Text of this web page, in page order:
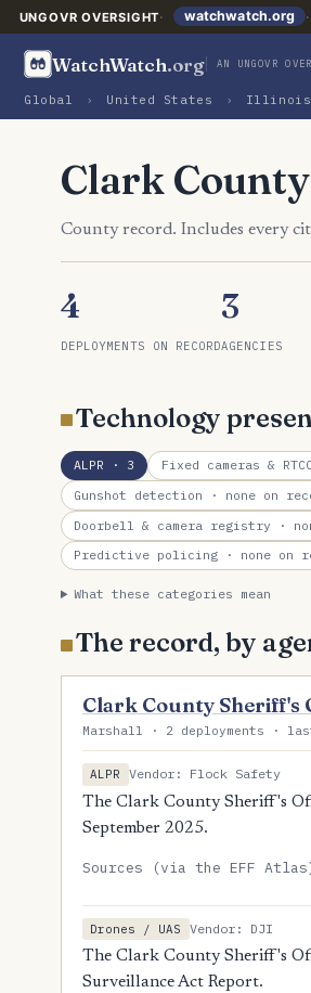
UNGOVR OVERSIGHT watchwatch.org
WatchWatch.org AN UNGOVR
Global › United States › Illinois
Clark County
County record. Includes every
4
DEPLOYMENTS ON RECORD
3
AGENCIES
Technology
ALPR · 3 Fixed cameras &
Gunshot detection · none on
Doorbell & camera registry ·
Predictive policing · none on
What these categories mean
The record, by
Clark County Sheriff's
Marshall · 2 deployments ·
ALPR
Vendor: Flock Safety
The Clark County Sheriff's
September 2025.
Sources (via the EFF
Drones / UAS
Vendor: DJI
The Clark County Sheriff's
Surveillance Act Report.